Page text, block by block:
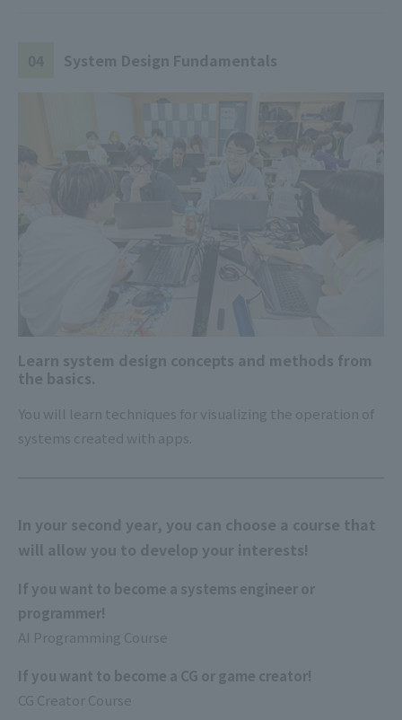
System Design Fundamentals
Learn system design concepts and methods from
the basics.
You will learn techniques for visualizing the operation of
systems created with apps.
In your second year, you can choose a course that
will allow you to develop your interests!
If you want to become a systems engineer or
programmer!
AI Programming Course
If you want to become a CG or game creator!
CG Creator Course